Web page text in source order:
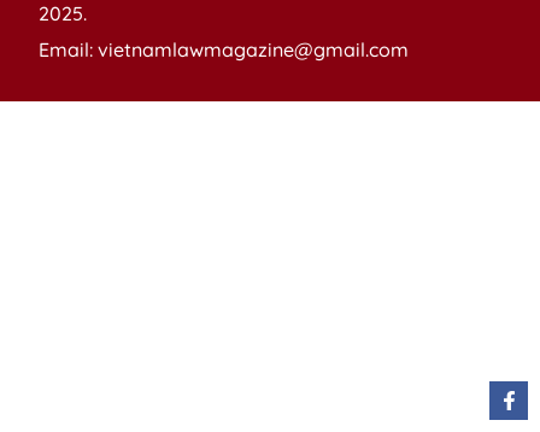
2025.
Email: vietnamlawmagazine@gmail.com